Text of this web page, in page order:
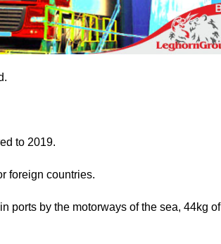
to 2019.
foreign countries.
ports by the motorways of the sea, 44kg of